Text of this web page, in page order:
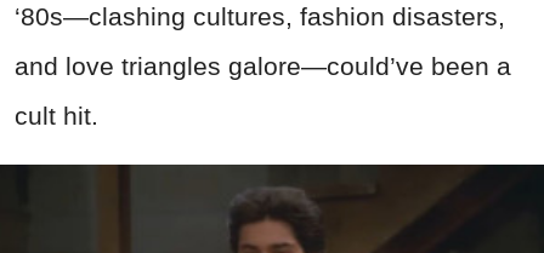
‘80s—clashing cultures, fashion disasters,
and love triangles galore—could’ve been a
cult hit.